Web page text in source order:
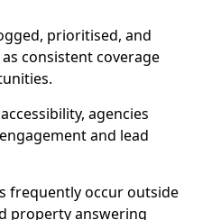
prioritised, and
consistent coverage
agencies
and lead
frequently occur outside
property answering